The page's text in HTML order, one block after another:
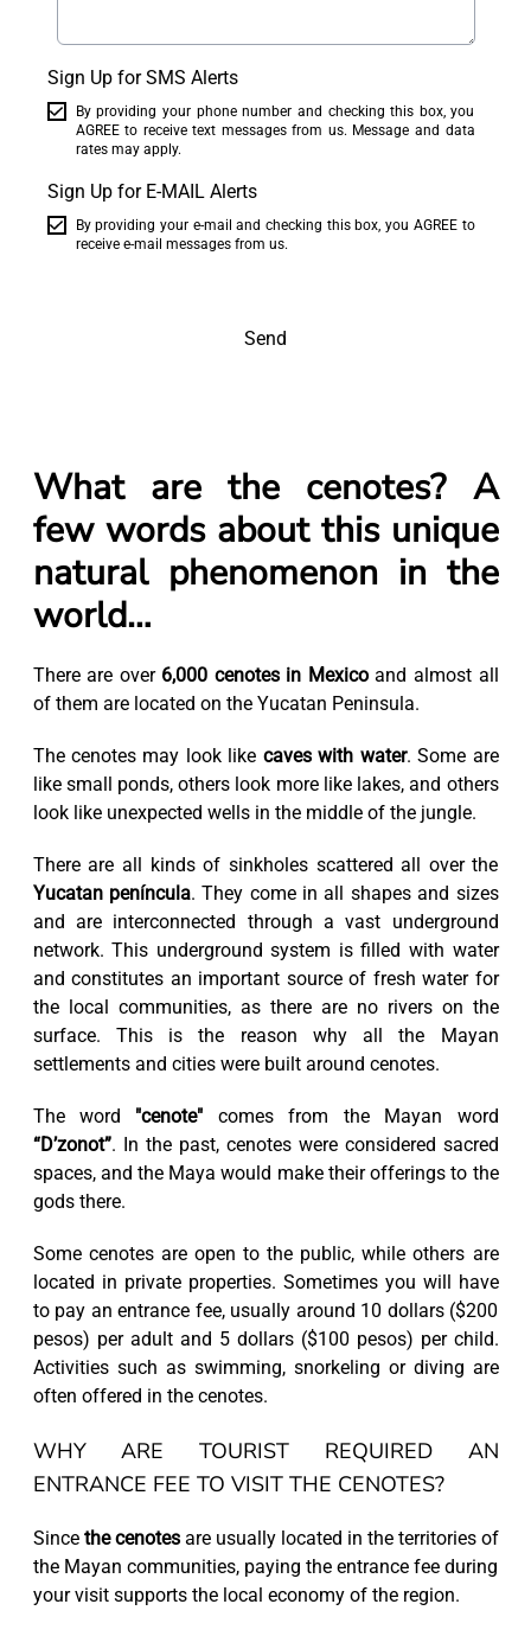
Sign Up for SMS Alerts
By providing your phone number and checking this box, you
AGREE to receive text messages from us. Message and data
rates may apply.
Sign Up for E-MAIL Alerts
By providing your e-mail and checking this box, you AGREE to
receive e-mail messages from us.
Send
What are the cenotes? A
few words about this unique
natural phenomenon in the
world…
There are over 6,000 cenotes in Mexicoand almost all
of them are located on the Yucatan Peninsula.
The cenotes may look like caves with water. Some are
like small ponds, others look more like lakes, and others
look like unexpected wells in the middle of the jungle.
There are all kinds of sinkholes scattered all over the
Yucatan peníncula. They come in all shapes and sizes
and are interconnected through a vast underground
network. This underground system is filled with water
and constitutes an important source of fresh water for
the local communities, as there are no rivers on the
surface. This is the reason why all the Mayan
settlements and cities were built around cenotes.
The word "cenote" comes from the Mayan word
“D’zonot”. In the past, cenotes were considered sacred
spaces, and the Maya would make their offerings to the
gods there.
Some cenotes are open to the public, while others are
located in private properties. Sometimes you will have
to pay an entrance fee, usually around 10 dollars ($200
pesos) per adult and 5 dollars ($100 pesos) per child.
Activities such as swimming, snorkeling or diving are
often offered in the cenotes.
WHY ARE TOURIST REQUIRED AN
ENTRANCE FEE TO VISIT THE CENOTES?
Since the cenotesare usually located in the territories of
the Mayan communities, paying the entrance fee during
your visit supports the local economy of the region.